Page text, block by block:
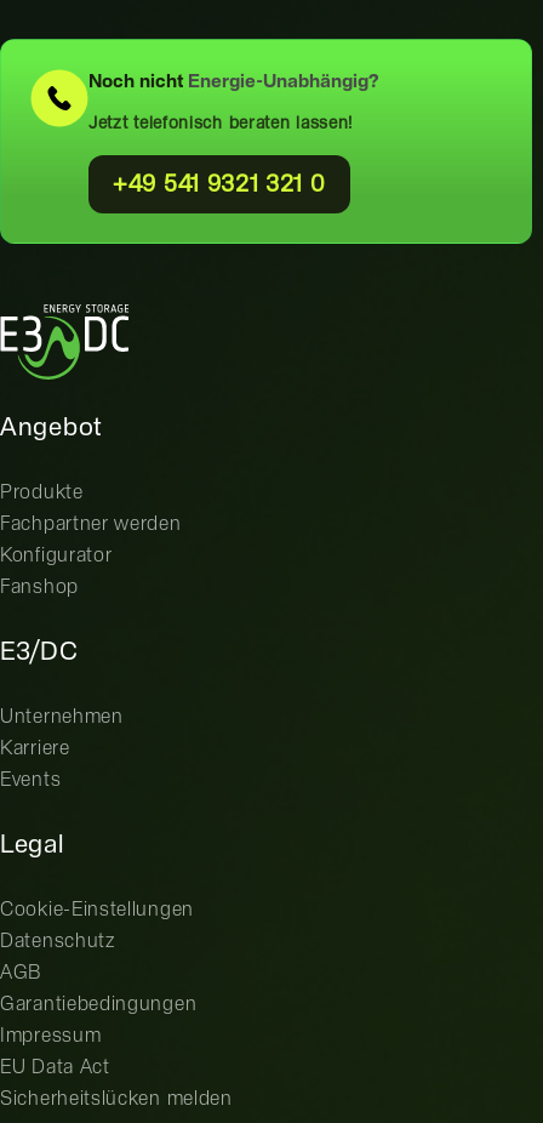
Noch nicht Energie-Unabhängig?
Jetzt telefonisch beraten lassen!
+49 541 9321 321 0
Angebot
Produkte
Fachpartner werden
Konfigurator
Fanshop
E3/DC
Unternehmen
Karriere
Events
Legal
Cookie-Einstellungen
Datenschutz
AGB
Garantiebedingungen
Impressum
EU Data Act
Sicherheitslücken melden